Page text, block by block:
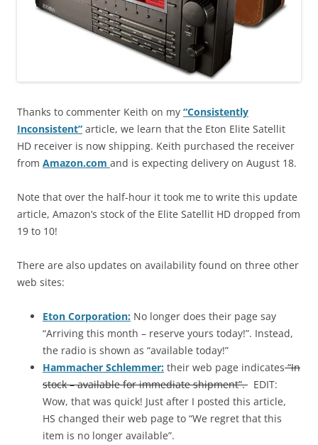
Thanks to commenter Keith on my “Consistently
Inconsistent” article, we learn that the Eton Elite Satellit
HD receiver is now shipping. Keith purchased the receiver
from Amazon.com and is expecting delivery on August 18.
Note that over the half-hour it took me to write this update
article, Amazon’s stock of the Elite Satellit HD dropped from
19 to 10!
There are also updates on availability found on three other
web sites:
Eton Corporation: No longer does their page say
“Arriving this month – reserve yours today!”. Instead,
the radio is shown as “available today!”
Hammacher Schlemmer: their web page indicates“In
stock – available for immediate shipment”. EDIT:
Wow, that was quick! Just after I posted this article,
HS changed their web page to “We regret that this
item is no longer available”.